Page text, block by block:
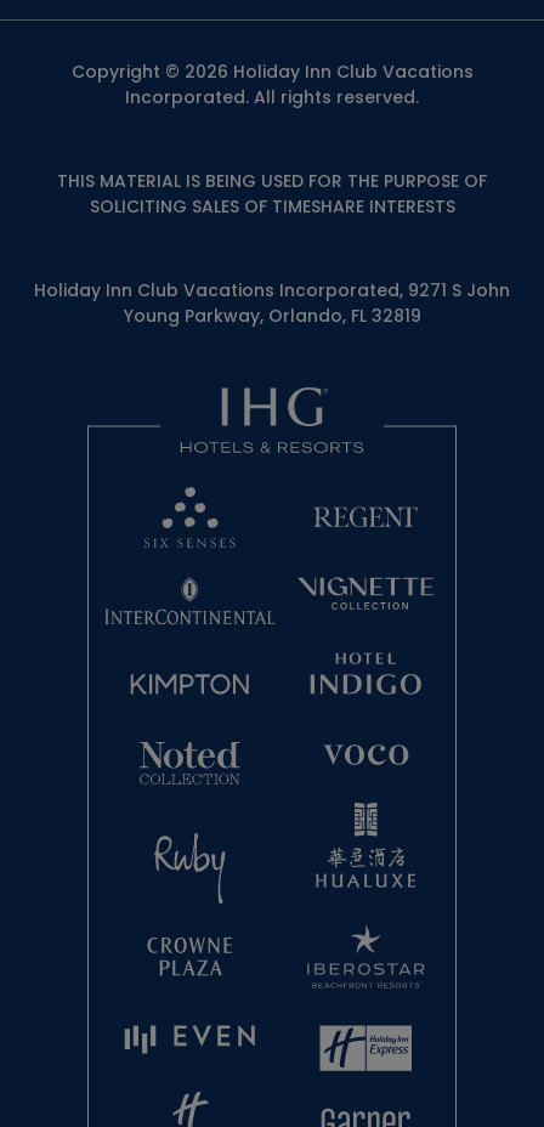
Copyright © 2026 Holiday Inn Club Vacations
Incorporated. All rights reserved.
THIS MATERIAL IS BEING USED FOR THE PURPOSE OF
SOLICITING SALES OF TIMESHARE INTERESTS
Holiday Inn Club Vacations Incorporated, 9271 S John
Young Parkway, Orlando, FL 32819